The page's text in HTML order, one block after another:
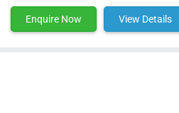
Enquire Now View Details